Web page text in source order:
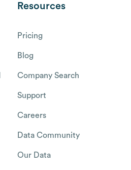
Resources
Pricing
Blog
Company Search
Support
Careers
Data Community
Our Data